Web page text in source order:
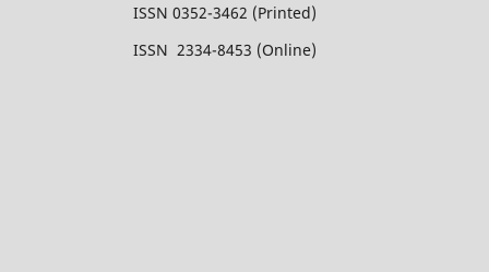
ISSN 0352-3462 (Printed)
ISSN 2334-8453 (Online)